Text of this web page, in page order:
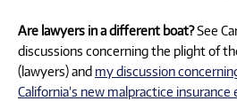
Are lawyers in a different boat?See
discussions concerning the plight of
(lawyers) and my discussion
California’s new malpractice